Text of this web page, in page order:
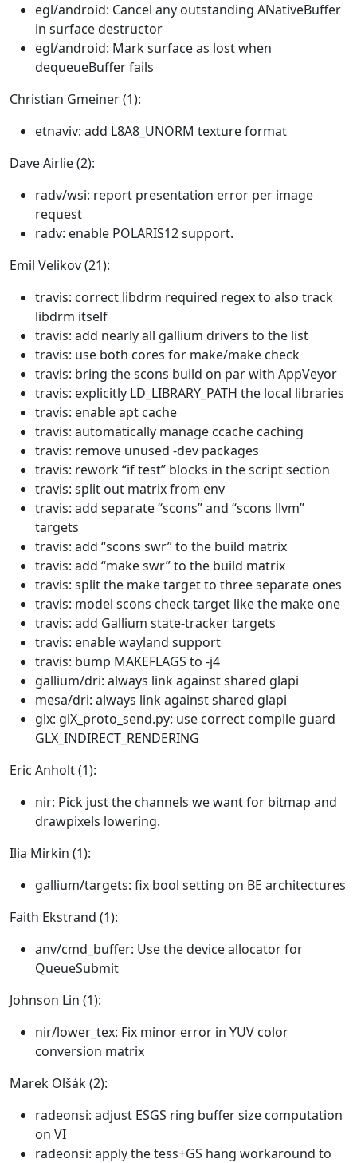
egl/android: Cancel any outstanding ANativeBuffer
in surface destructor
egl/android: Mark surface as lost when
dequeueBuffer fails
Christian Gmeiner (1):
etnaviv: add L8A8_UNORM texture format
Dave Airlie (2):
radv/wsi: report presentation error per image
request
radv: enable POLARIS12 support.
Emil Velikov (21):
travis: correct libdrm required regex to also track
libdrm itself
travis: add nearly all gallium drivers to the list
travis: use both cores for make/make check
travis: bring the scons build on par with AppVeyor
travis: explicitly LD_LIBRARY_PATH the local libraries
travis: enable apt cache
travis: automatically manage ccache caching
travis: remove unused -dev packages
travis: rework “if test” blocks in the script section
travis: split out matrix from env
travis: add separate “scons” and “scons llvm”
targets
travis: add “scons swr” to the build matrix
travis: add “make swr” to the build matrix
travis: split the make target to three separate ones
travis: model scons check target like the make one
travis: add Gallium state-tracker targets
travis: enable wayland support
travis: bump MAKEFLAGS to -j4
gallium/dri: always link against shared glapi
mesa/dri: always link against shared glapi
glx: glX_proto_send.py: use correct compile guard
GLX_INDIRECT_RENDERING
Eric Anholt (1):
nir: Pick just the channels we want for bitmap and
drawpixels lowering.
Ilia Mirkin (1):
gallium/targets: fix bool setting on BE architectures
Faith Ekstrand (1):
anv/cmd_buffer: Use the device allocator for
QueueSubmit
Johnson Lin (1):
nir/lower_tex: Fix minor error in YUV color
conversion matrix
Marek Olšák (2):
radeonsi: adjust ESGS ring buffer size computation
on VI
radeonsi: apply the tess+GS hang workaround to